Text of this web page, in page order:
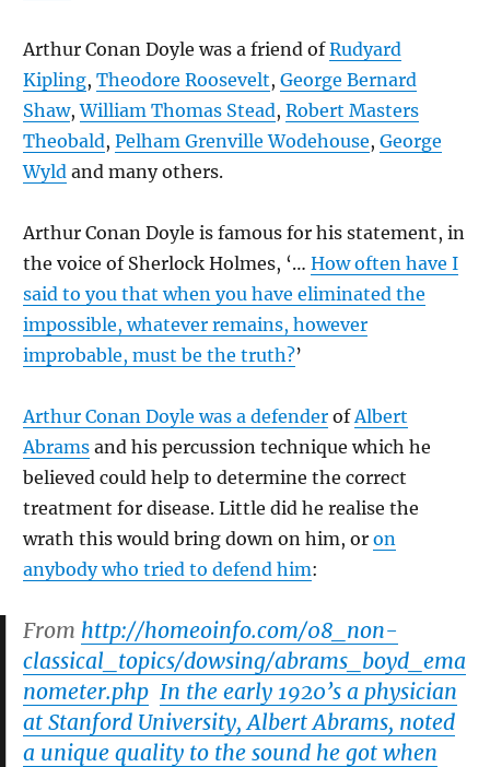
Arthur Conan Doyle was a friend ofRudyard
Kipling, Theodore Roosevelt, George Bernard
Shaw,William Thomas Stead, Robert Masters
Theobald, Pelham Grenville Wodehouse, George
Wyld and many others.
Arthur Conan Doyle is famous for his statement, in
the voice of Sherlock Holmes, ‘… How often have I
said to you that when you have eliminated the
impossible, whatever remains, however
improbable, must be the truth?’
Arthur Conan Doyle was a defender ofAlbert
Abrams and his percussion technique which he
believed could help to determine the correct
treatment for disease. Little did he realise the
wrath this would bring down on him, or on
anybody who tried to defend him:
From http://homeoinfo.com/08_non-
classical_topics/dowsing/abrams_boyd_ema
nometer.php In the early 1920’s a physician
at Stanford University, Albert Abrams, noted
a unique quality to the sound he got when